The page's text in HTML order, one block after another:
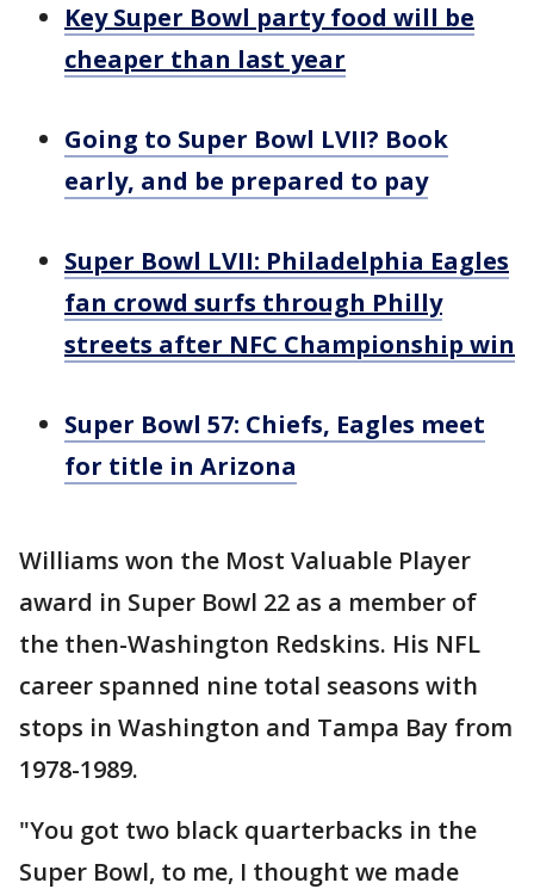
Key Super Bowl party food will be
cheaper than last year
Going to Super Bowl LVII? Book
early, and be prepared to pay
Super Bowl LVII: Philadelphia Eagles
fan crowd surfs through Philly
streets after NFC Championship win
Super Bowl 57: Chiefs, Eagles meet
for title in Arizona
Williams won the Most Valuable Player
award in Super Bowl 22 as a member of
the then-Washington Redskins. His NFL
career spanned nine total seasons with
stops in Washington and Tampa Bay from
1978-1989.
"You got two black quarterbacks in the
Super Bowl, to me, I thought we made